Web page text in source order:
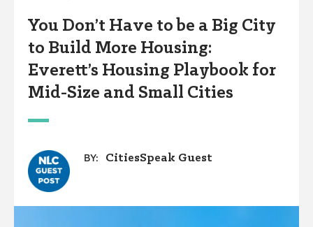
You Don’t Have to be a Big City
to Build More Housing:
Everett’s Housing Playbook for
Mid-Size and Small Cities
BY: CitiesSpeak Guest